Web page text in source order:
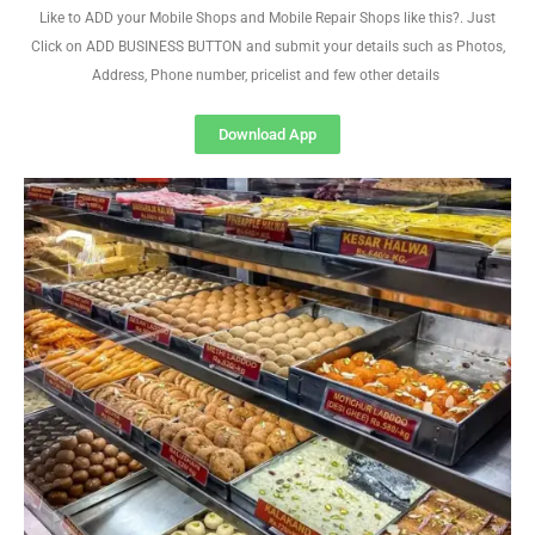
Like to ADD your Mobile Shops and Mobile Repair Shops like this?. Just
Click on ADD BUSINESS BUTTON and submit your details such as Photos,
Address, Phone number, pricelist and few other details
Download App